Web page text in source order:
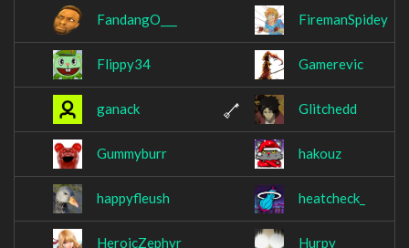
FandangO___ FiremanSpidey
Flippy34 Gamerevic
ganack Glitchedd
Gummyburr hakouz
happyfleush heatcheck_
HeroicZephyr Hurpy